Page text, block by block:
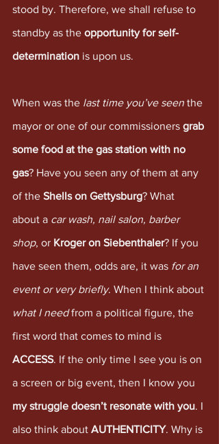
stood by. Therefore, we shall refuse to
standby as the opportunity for self-
determination is upon us.
When was the last time you’ve seen the
mayor or one of our commissioners grab
some food at the gas station with no
gas? Have you seen any of them at any
of the Shells on Gettysburg? What
about a car wash, nail salon, barber
shop, or Kroger on Siebenthaler? If you
have seen them, odds are, it was for an
event or very briefly. When I think about
what I need from a political figure, the
first word that comes to mind is
ACCESS. If the only time I see you is on
a screen or big event, then I know you
my struggle doesn’t resonate with you. I
also think about AUTHENTICITY. Why is